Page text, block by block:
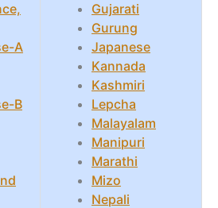
A
B
Gujarati
Gurung
Japanese
Kannada
Kashmiri
Lepcha
Malayalam
Manipuri
Marathi
Mizo
Nepali